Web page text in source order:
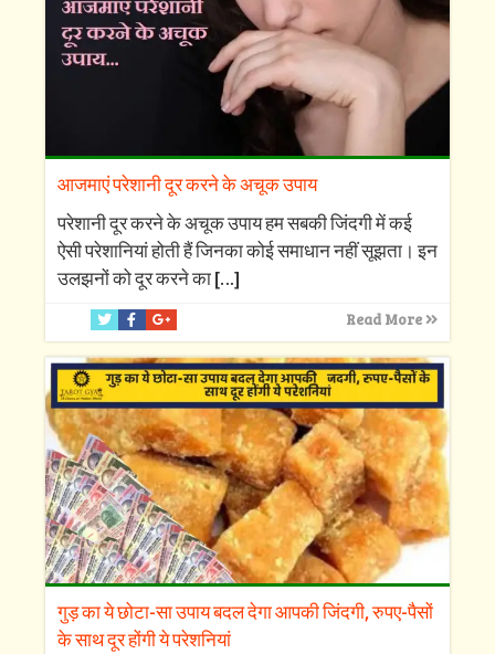
आजमाएं परेशानी दूर करने के अचूक उपाय
परेशानी दूर करने के अचूक उपाय हम सबकी जिंदगी में कई
ऐसी परेशानियां होती हैं जिनका कोई समाधान नहीं सूझता। इन
उलझनों को दूर करने का[…]
Read More
गुड़ का ये छोटा-सा उपाय बदल देगा आपकी जिंदगी, रुपए-पैसों
के साथ दूर होंगी ये परेशनियां